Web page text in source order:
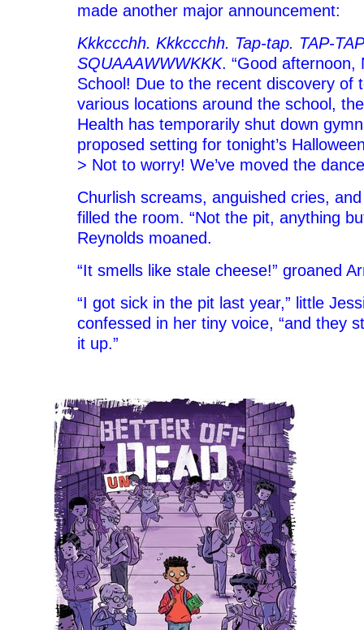
made another major announcement:
Kkkccchh. Kkkccchh. Tap-tap. TAP-
SQUAAAWWWKKK. “Good afternoon,
School! Due to the recent discovery of
various locations around the school,
Health has temporarily shut down
proposed setting for tonight’s
> Not to worry! We’ve moved the
Churlish screams, anguished cries,
filled the room. “Not the pit, anything
Reynolds moaned.
“It smells like stale cheese!” groaned
“I got sick in the pit last year,” little
confessed in her tiny voice, “and they
it up.”